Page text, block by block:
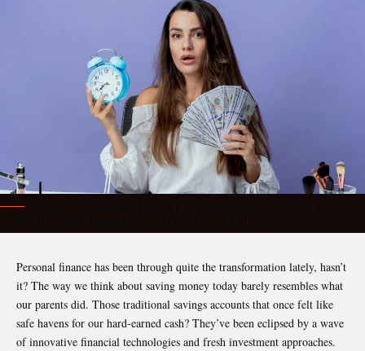
Personal finance has been through quite the transformation lately, hasn’t
it? The way we think about saving money today barely resembles what
our parents did. Those traditional savings accounts that once felt like
safe havens for our hard-earned cash? They’ve been eclipsed by a wave
of innovative financial technologies and fresh investment approaches.